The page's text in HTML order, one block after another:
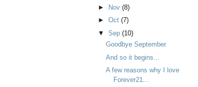
►
Nov (8)
► Oct (7)
▼ Sep (10)
Goodbye September
And so it begins...
A few reasons why I love
Forever21...